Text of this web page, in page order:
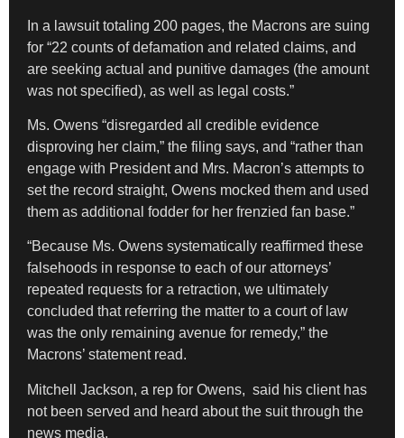
In a lawsuit totaling 200 pages, the Macrons are suing
for “22 counts of defamation and related claims, and
are seeking actual and punitive damages (the amount
was not specified), as well as legal costs.”
Ms. Owens “disregarded all credible evidence
disproving her claim,” the filing says, and “rather than
engage with President and Mrs. Macron’s attempts to
set the record straight, Owens mocked them and used
them as additional fodder for her frenzied fan base.”
“Because Ms. Owens systematically reaffirmed these
falsehoods in response to each of our attorneys’
repeated requests for a retraction, we ultimately
concluded that referring the matter to a court of law
was the only remaining avenue for remedy,” the
Macrons’ statement read.
Mitchell Jackson, a rep for Owens, said his client has
not been served and heard about the suit through the
news media.